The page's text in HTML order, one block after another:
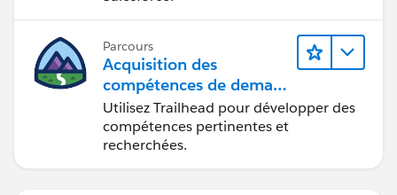
Parcours
Acquisition des
compétences de demain
avec Trailhead
Utilisez Trailhead pour développer des
compétences pertinentes et
recherchées.